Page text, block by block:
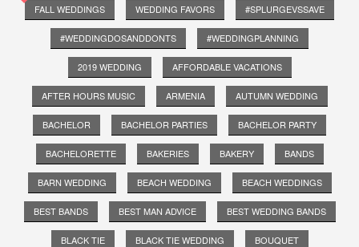
FALL WEDDINGS WEDDING FAVORS #SPLURGEVSSAVE
#WEDDINGDOSANDDONTS #WEDDINGPLANNING
2019 WEDDING AFFORDABLE VACATIONS
AFTER HOURS MUSIC ARMENIA AUTUMN WEDDING
BACHELOR BACHELOR PARTIES BACHELOR PARTY
BACHELORETTE BAKERIES BAKERY BANDS
BARN WEDDING BEACH WEDDING BEACH WEDDINGS
BEST BANDS BEST MAN ADVICE BEST WEDDING BANDS
BLACK TIE BLACK TIE WEDDING BOUQUET